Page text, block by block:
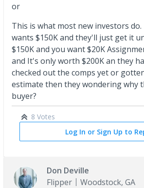
or
This is what most new investors
wants $150K and they'll just get it
$150K and you want $20K
and It's only worth $200K an they
checked out the comps yet or
estimate then they wondering why
buyer?
8 Votes
Log In or Sign Up to
Don Deville
Flipper
Woodstock, GA